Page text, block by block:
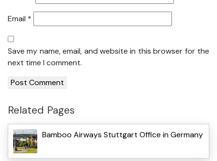
Email *
Save my name, email, and website in this browser for the
next time I comment.
Related Pages
Bamboo Airways Stuttgart Office in Germany